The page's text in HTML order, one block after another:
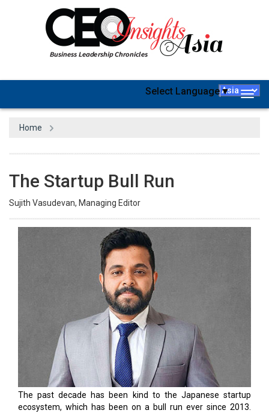
Select Language▼
Home
The Startup Bull Run
Sujith Vasudevan, Managing Editor
The past decade has been kind to the Japanese startup
ecosystem, which has been on a bull run ever since 2013.